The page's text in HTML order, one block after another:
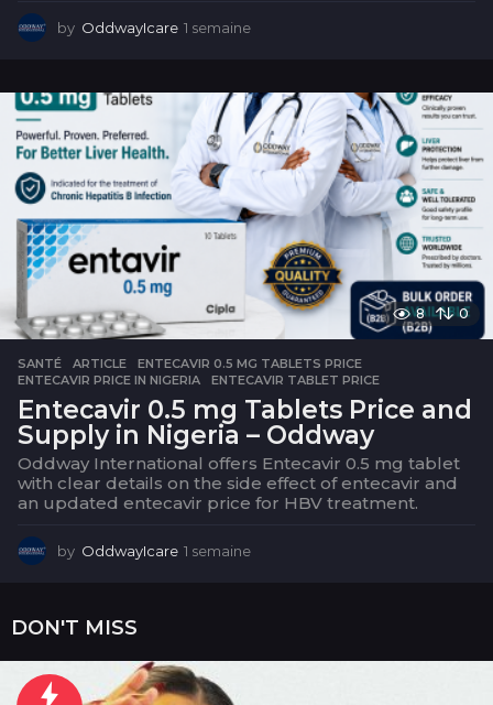
by OddwayIcare 1 semaine
m
a
i
n
e
8 0
SANTÉ ARTICLE ,ENTECAVIR 0.5 MG TABLETS PRICE
ENTECAVIR PRICE IN NIGERIA
,ENTECAVIR TABLET PRICE
Entecavir 0.5 mg Tablets Price and
Supply in Nigeria – Oddway
Oddway International offers Entecavir 0.5 mg tablet
with clear details on the side effect of entecavir and
an updated entecavir price for HBV treatment.
by OddwayIcare 1 semaine
DON'T MISS